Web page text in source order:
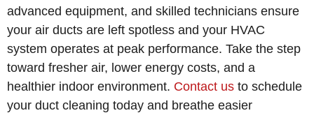
advanced equipment, and skilled technicians ensure
your air ducts are left spotless and your HVAC
system operates at peak performance. Take the step
toward fresher air, lower energy costs, and a
healthier indoor environment. Contact us to schedule
your duct cleaning today and breathe easier